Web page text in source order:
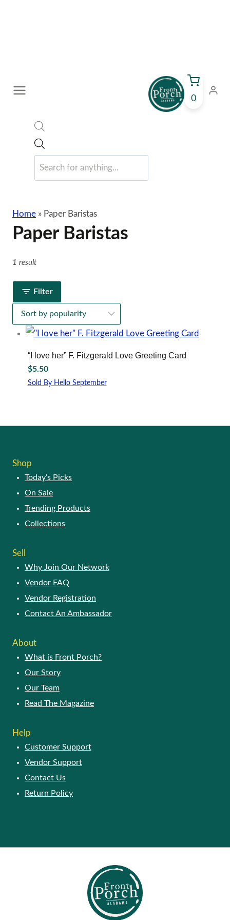
search
0
Home » Paper Baristas
Paper Baristas
1 result
Filter
“I love her” F. Fitzgerald Love Greeting Card
$5.50
Sold By Hello September
multiple
may
be
chosen
the
product
Shop
Today’s Picks
On Sale
Trending Products
Collections
Sell
Why Join Our Network
Vendor FAQ
Vendor Registration
Contact An Ambassador
About
What is Front Porch?
Our Story
Our Team
Read The Magazine
Help
Customer Support
Vendor Support
Contact Us
Return Policy